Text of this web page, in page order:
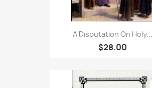
A Disputation On Holy...
$28.00